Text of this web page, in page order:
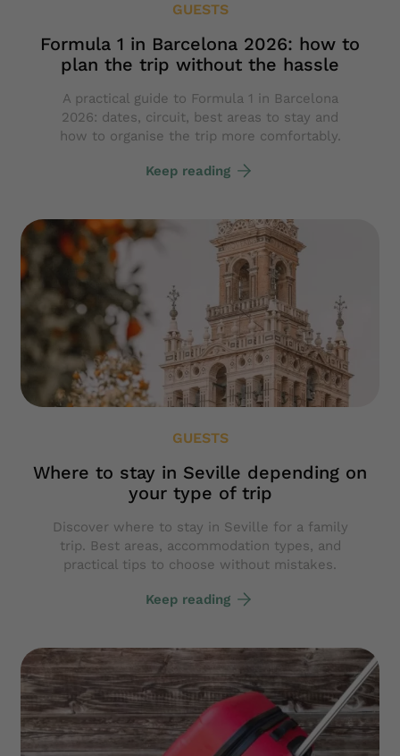
GUESTS
Formula 1 in Barcelona 2026: how to
plan the trip without the hassle
A practical guide to Formula 1 in Barcelona
2026: dates, circuit, best areas to stay and
how to organise the trip more comfortably.
Keep reading
GUESTS
Where to stay in Seville depending on
your type of trip
Discover where to stay in Seville for a family
trip. Best areas, accommodation types, and
practical tips to choose without mistakes.
Keep reading